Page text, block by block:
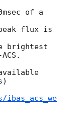
of a
flux is
brightest